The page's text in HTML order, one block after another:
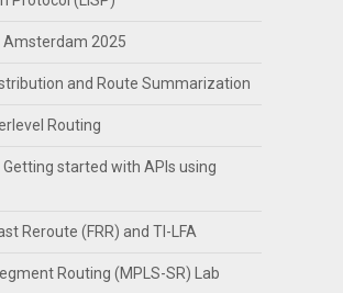
Amsterdam 2025
and Route Summarization
Routing
Getting started with APIs using
Reroute (FRR) and TI-LFA
Routing (MPLS-SR) Lab